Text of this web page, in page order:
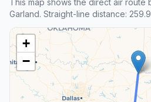
This map shows the direct air route
Garland. Straight-line distance:
+
−